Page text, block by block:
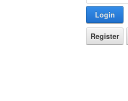
Login
Register